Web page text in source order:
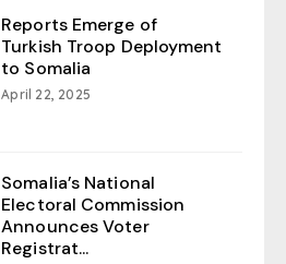
Reports Emerge of
Turkish Troop Deployment
to Somalia
April 22, 2025
Somalia’s National
Electoral Commission
Announces Voter
Registrat...